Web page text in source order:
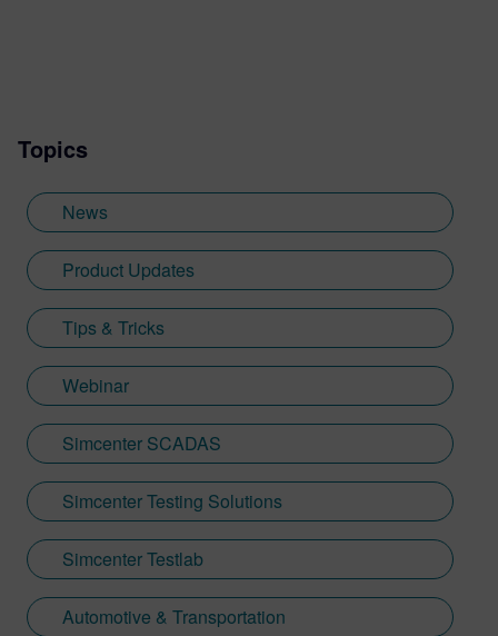
Topics
News
Product Updates
Tips & Tricks
Webinar
Simcenter SCADAS
Simcenter Testing Solutions
Simcenter Testlab
Automotive & Transportation